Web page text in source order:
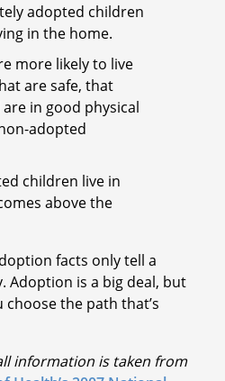
adopted children
in the home.
more likely to live
are safe, that
in good physical
adopted
children live in
above the
facts only tell a
Adoption is a big deal, but
choose the path that’s
information is taken from